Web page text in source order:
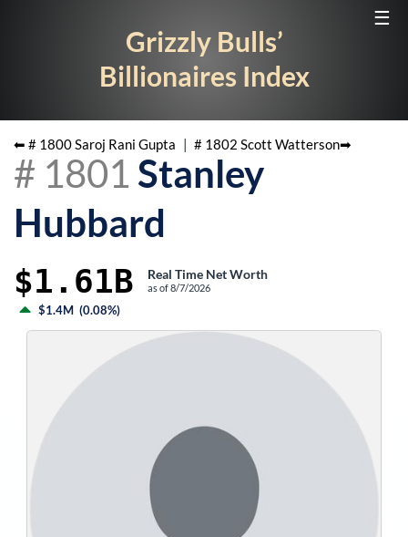
☰
Grizzly Bulls’
Billionaires Index
⬅ # 1800Saroj Rani Gupta | # 1802 Scott Watterson➡
# 1801 Stanley
Hubbard
$1.61B Real Time Net Worth
as of8/7/2026
$1.4M (0.08%)